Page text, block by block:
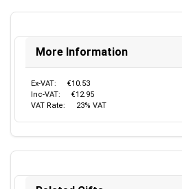
More Information
Ex-VAT:
€10.53
Inc-VAT:
€12.95
VAT Rate:
23% VAT